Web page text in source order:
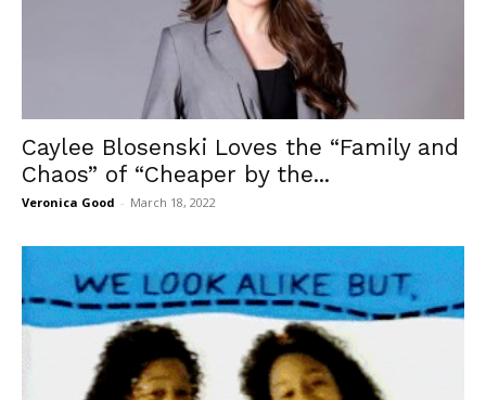
Caylee Blosenski Loves the “Family and
Chaos” of “Cheaper by the...
Veronica Good - March 18, 2022